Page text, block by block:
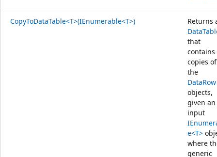
CopyToDataTable<T>(IEnumerable<T>)
Returns
that
contains
copies of
the
DataRow
objects,
given an
input
e<T>
where
generic